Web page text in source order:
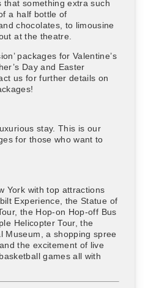
something extra such
a half bottle of
chocolates, to limousine
at the theatre.
packages for Valentine’s
Day and Easter
us for further details on
stay. This is our
for those who want to
York with top attractions
Experience, the Statue of
the Hop-on Hop-off Bus
Helicopter Tour, the
Museum, a shopping spree
the excitement of live
games all with